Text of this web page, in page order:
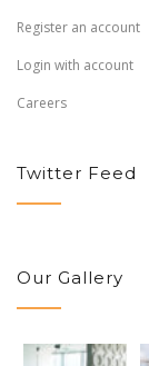
Register an account
Login with account
Careers
Twitter Feed
Our Gallery